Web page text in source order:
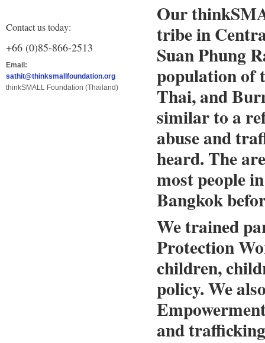
Contact us today:
+66 (0)85-866-2513
Email:
sathit@thinksmallfoundation.org
thinkSMALL Foundation (Thailand)
Our
tribe in
Suan Phung
population of
Thai, and
similar to a
abuse and
heard. The
most people
Bangkok
We trained
Protection
children,
policy. We
and